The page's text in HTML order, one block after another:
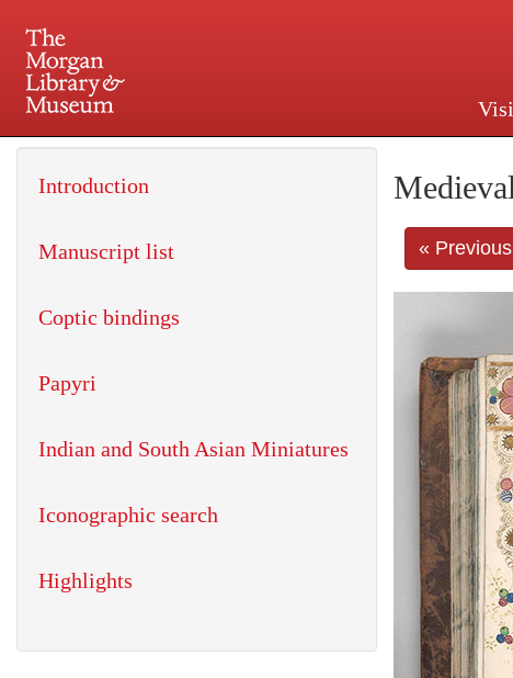
225 Madison Avenue at 36th
« Previous
Introduction
Manuscript list
Coptic bindings
Papyri
Indian and South Asian Miniatures
Iconographic search
Highlights